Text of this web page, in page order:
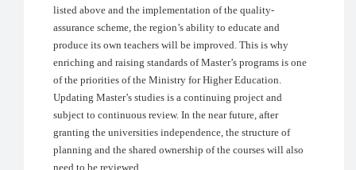
listed above and the implementation of the quality-
assurance scheme, the region’s ability to educate and
produce its own teachers will be improved. This is why
enriching and raising standards of Master’s programs is one
of the priorities of the Ministry for Higher Education.
Updating Master’s studies is a continuing project and
subject to continuous review. In the near future, after
granting the universities independence, the structure of
planning and the shared ownership of the courses will also
need to be reviewed.